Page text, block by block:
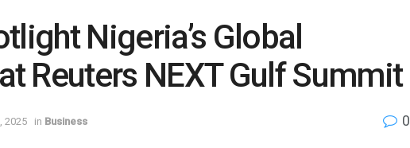
Nigeria’s Global
Reuters NEXT Gulf Summit
2025 in Business 0